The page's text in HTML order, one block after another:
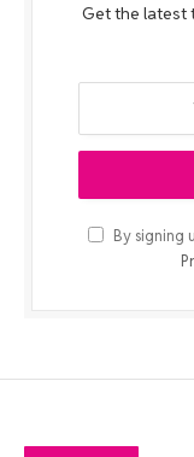
Get the latest
By signing